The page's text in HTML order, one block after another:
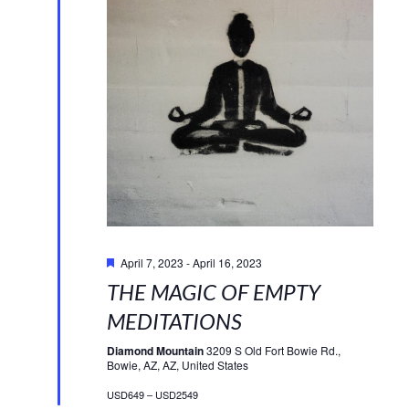
April 7, 2023 -April 16, 2023
THE MAGIC OF EMPTY
MEDITATIONS
Diamond Mountain3209 S Old Fort Bowie Rd.,
Bowie, AZ, AZ, United States
USD649 – USD2549